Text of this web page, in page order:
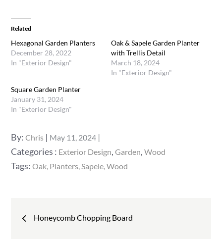
Related
Hexagonal Garden Planters
December 28, 2022
In "Exterior Design"
Oak & Sapele Garden Planter
with Trellis Detail
March 18, 2024
In "Exterior Design"
Square Garden Planter
January 31, 2024
In "Exterior Design"
By:Chris
Posted
on
May 11, 2024
Categories
:
Categories : Exterior Design,Garden,Wood
Tags:Oak Planters Sapele Wood
PostHoneycomb Chopping Board